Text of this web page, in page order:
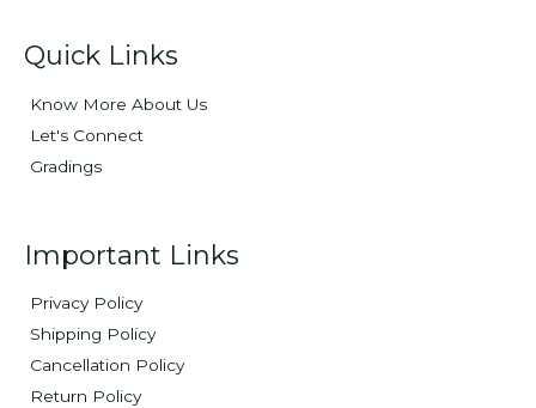
Quick Links
Know More About Us
Let's Connect
Gradings
Important Links
Privacy Policy
Shipping Policy
Cancellation Policy
Return Policy